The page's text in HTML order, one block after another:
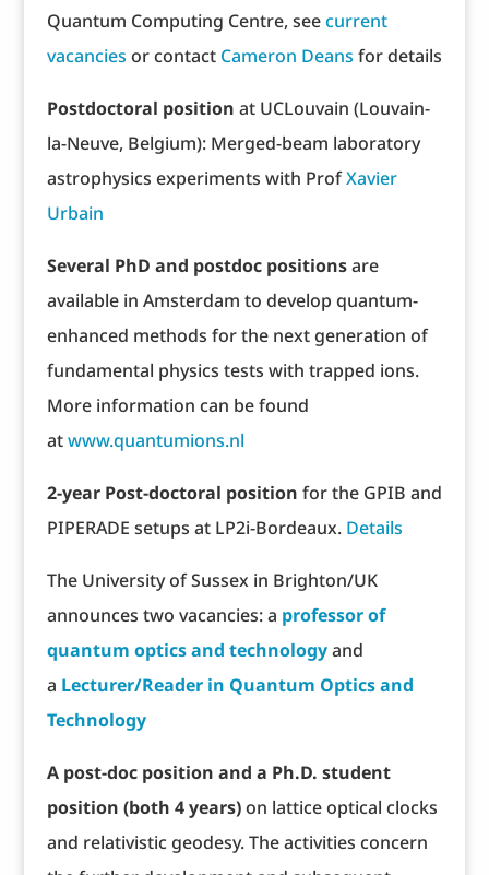
Quantum Computing Centre, seecurrent
vacancies or contact Cameron Deans for details
Postdoctoral position at UCLouvain (Louvain-
la-Neuve, Belgium): Merged-beam laboratory
astrophysics experiments with ProfXavier
Urbain
Several PhD and postdoc positionsare
available in Amsterdam to develop quantum-
enhanced methods for the next generation of
fundamental physics tests with trapped ions.
More information can be found
atwww.quantumions.nl
2-year Post-doctoral position for the GPIB and
PIPERADE setups at LP2i-Bordeaux. Details
The University of Sussex in Brighton/UK
announces two vacancies: a professor of
quantum optics and technology and
a Lecturer/Reader in Quantum Optics and
Technology
A post-doc position and a Ph.D. student
position (both 4 years)on lattice optical clocks
and relativistic geodesy. The activities concern